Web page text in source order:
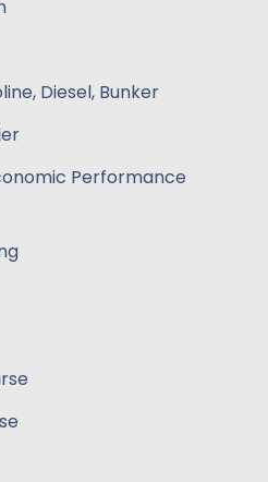
Diesel, Bunker
Performance